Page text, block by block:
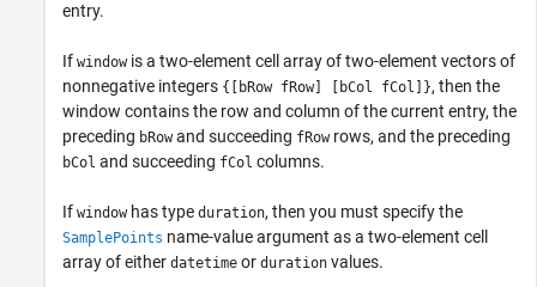
entry.
If windowis a two-element cell array of two-element vectors of
nonnegative integers {[bRow fRow] [bCol fCol]}, then the
window contains the row and column of the current entry, the
preceding bRowand succeeding fRowrows, and the preceding
bCol and succeeding fCol columns.
If windowhas type duration, then you must specify the
SamplePoints name-value argument as a two-element cell
array of either datetime or duration values.